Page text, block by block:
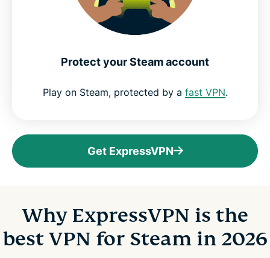
Protect your Steam account
Play on Steam, protected by a fast VPN.
Get ExpressVPN
Why ExpressVPN is the
best VPN for Steam in 2026